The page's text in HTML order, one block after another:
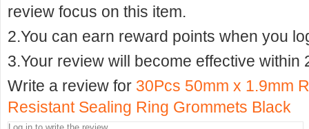
review focus on this item.
2.You can earn reward points when you
3.Your review will become effective within
Write a review for 30Pcs 50mm x 1.9mm
Resistant Sealing Ring Grommets Black